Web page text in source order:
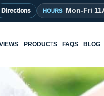
Directions Mon-Fri
PRODUCTS FAQS BLOG